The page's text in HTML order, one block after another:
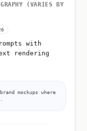
(VARIES BY
with
rendering
mockups where